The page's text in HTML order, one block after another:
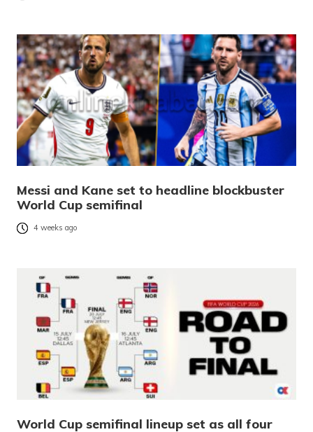
Messi and Kane set to headline blockbuster
World Cup semifinal
4 weeks ago
World Cup semifinal lineup set as all four